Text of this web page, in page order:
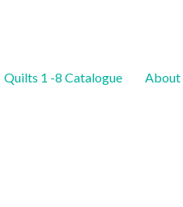
Quilts 1 -8 Catalogue About